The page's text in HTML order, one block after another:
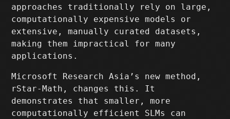
approaches traditionally rely on large,
computationally expensive models or
extensive, manually curated datasets,
making them impractical for many
applications.
Microsoft Research Asia’s new method,
rStar-Math, changes this. It
demonstrates that smaller, more
computationally efficient SLMs can